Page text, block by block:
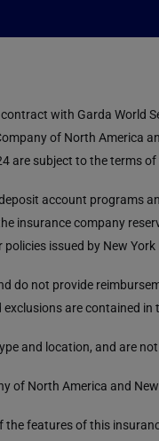
with Garda World
of North America
are subject to the terms
account programs
insurance company
issued by New
do not provide
are contained
and location, and are
of North America and
features of this